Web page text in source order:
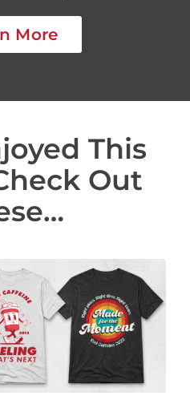
More
This
Out